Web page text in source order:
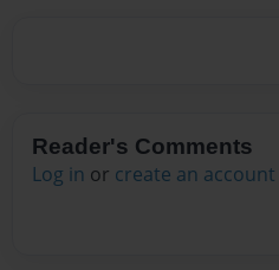
Reader's Comments
Log in or create an account